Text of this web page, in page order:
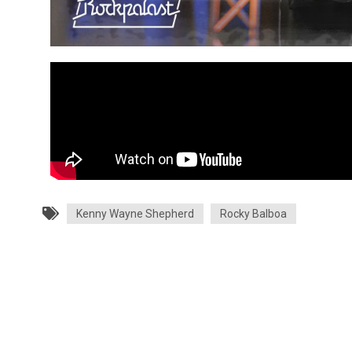
Kenny Wayne Shepherd Rocky Balboa